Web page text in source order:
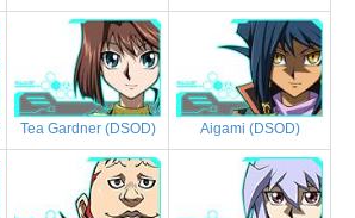
Tea Gardner (DSOD) Aigami (DSOD)